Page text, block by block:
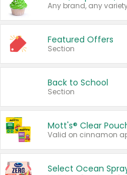
Any brand, any
Featured Offers
Section
Back to School
Section
Mott's® Clear
Select Ocean